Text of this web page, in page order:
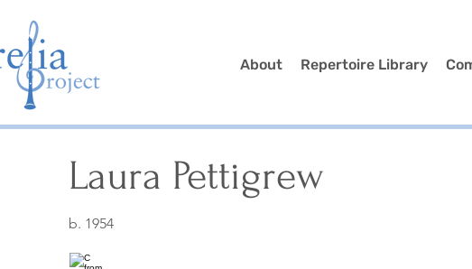
About Repertoire Library
Laura Pettigrew
b. 1954